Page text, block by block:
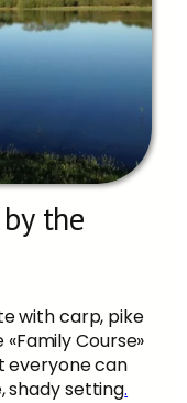
the
with carp, pike
Course»
everyone can
shady setting.